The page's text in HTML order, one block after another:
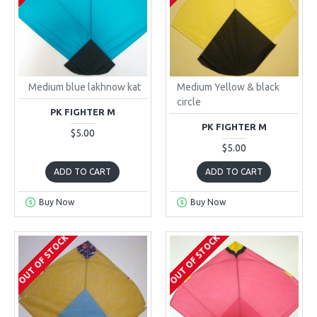
Medium blue lakhnow kat
PK FIGHTER M
$5.00
ADD TO CART
Buy Now
Medium Yellow & black
circle
PK FIGHTER M
$5.00
ADD TO CART
Buy Now
OUT OF STOCK OUT OF STOCK